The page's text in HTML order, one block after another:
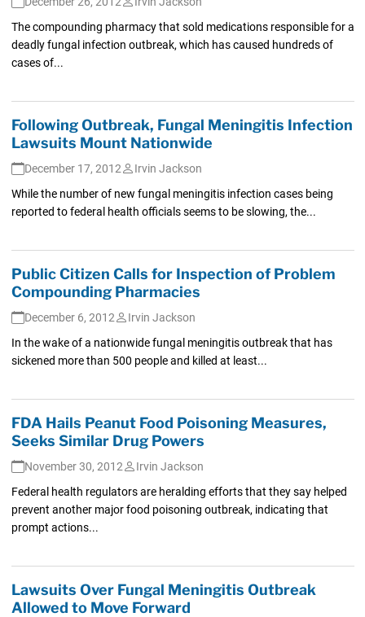
The compounding pharmacy that sold medications responsible for a
deadly fungal infection outbreak, which has caused hundreds of
cases of...
Following Outbreak, Fungal Meningitis Infection
Lawsuits Mount Nationwide
December 17, 2012
Irvin Jackson
While the number of new fungal meningitis infection cases being
reported to federal health officials seems to be slowing, the...
Public Citizen Calls for Inspection of Problem
Compounding Pharmacies
December 6, 2012
Irvin Jackson
In the wake of a nationwide fungal meningitis outbreak that has
sickened more than 500 people and killed at least...
FDA Hails Peanut Food Poisoning Measures,
Seeks Similar Drug Powers
November 30, 2012
Irvin Jackson
Federal health regulators are heralding efforts that they say helped
prevent another major food poisoning outbreak, indicating that
prompt actions...
Lawsuits Over Fungal Meningitis Outbreak
Allowed to Move Forward